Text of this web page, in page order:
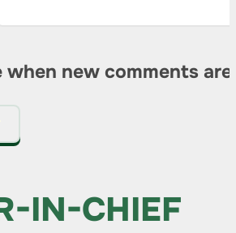
when new comments are
IN-CHIEF